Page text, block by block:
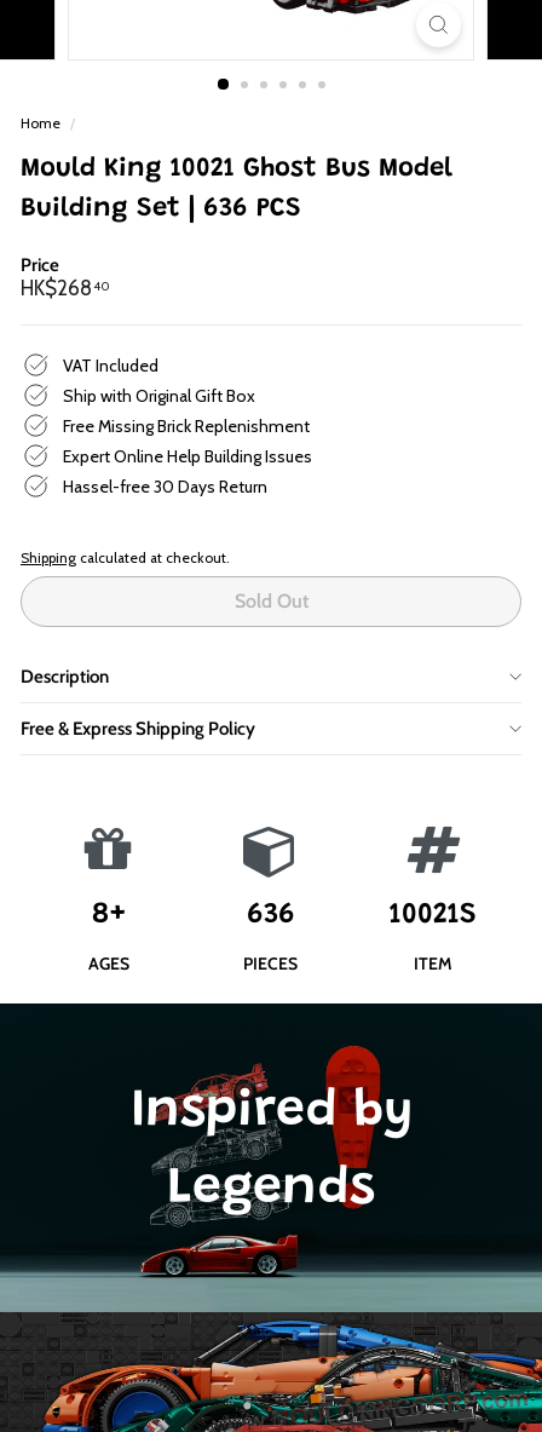
Home /
Mould King 10021 Ghost Bus Model
Building Set | 636 PCS
Price
Regular
HK$26840
VAT Included
Ship with Original Gift Box
Free Missing Brick Replenishment
Expert Online Help Building Issues
Hassel-free 30 Days Return
Shipping calculated at checkout.
Sold Out
Description
Free & Express Shipping Policy
8+
AGES
636
PIECES
10021S
ITEM
Inspired by
Legends